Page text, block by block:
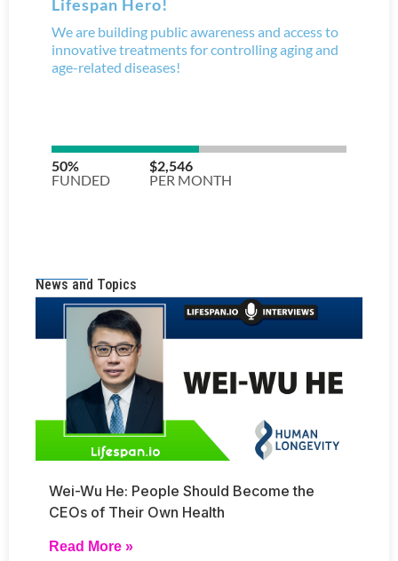
News and Topics
Wei-Wu He: People Should Become the
CEOs of Their Own Health
Read More »